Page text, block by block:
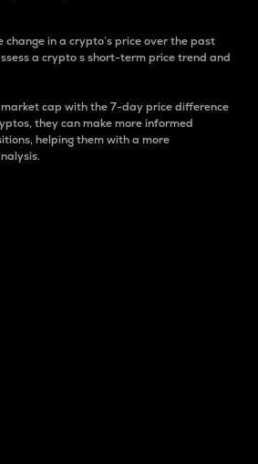
in a crypto’s price over the past
a crypto s short-term price trend and
cap with the 7-day price difference
they can make more informed
helping them with a more